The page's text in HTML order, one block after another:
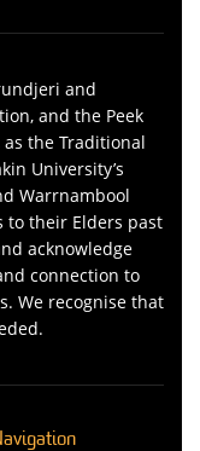
and
and the Peek
the Traditional
University’s
Warrnambool
to their Elders past
acknowledge
connection to
We recognise that